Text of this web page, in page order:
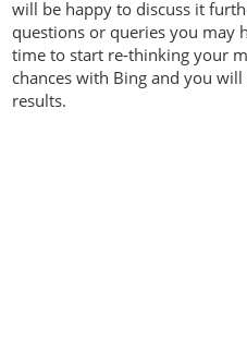
will be happy to discuss it
questions or queries you may
time to start re-thinking your
chances with Bing and you
results.